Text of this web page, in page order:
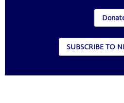
SUBSCRIBE TO